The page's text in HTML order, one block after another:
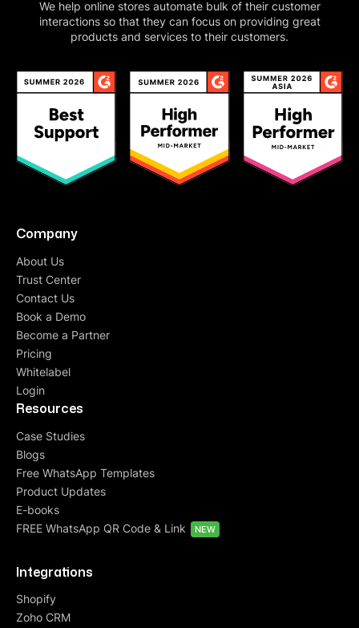
We help online stores automate bulk of their customer
interactions so that they can focus on providing great
products and services to their customers.
Company
About Us
Trust Center
Contact Us
Book a Demo
Become a Partner
Pricing
Whitelabel
Login
Resources
Case Studies
Blogs
Free WhatsApp Templates
Product Updates
E-books
FREE WhatsApp QR Code & Link
NEW
Integrations
Shopify
Zoho CRM